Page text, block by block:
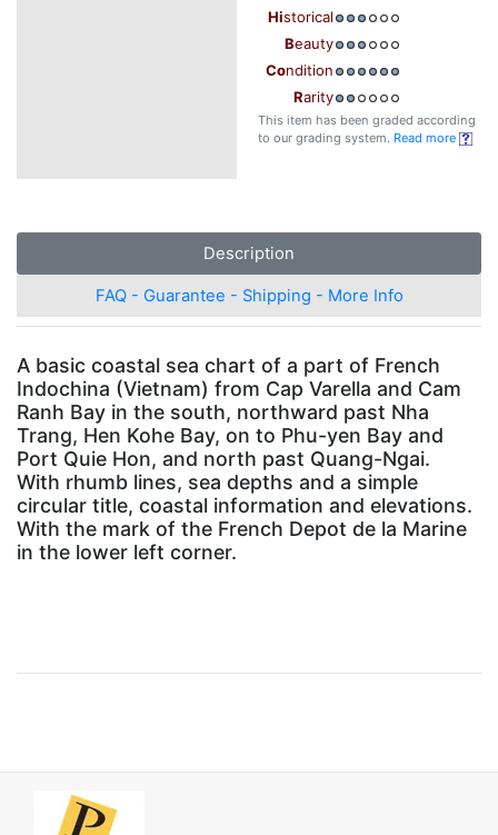
Historical
Beauty
Condition
Rarity
This item has been graded according
to our grading system. Read more
Description
FAQ - Guarantee - Shipping - More Info
A basic coastal sea chart of a part of French
Indochina (Vietnam) from Cap Varella and Cam
Ranh Bay in the south, northward past Nha
Trang, Hen Kohe Bay, on to Phu-yen Bay and
Port Quie Hon, and north past Quang-Ngai.
With rhumb lines, sea depths and a simple
circular title, coastal information and elevations.
With the mark of the French Depot de la Marine
in the lower left corner.